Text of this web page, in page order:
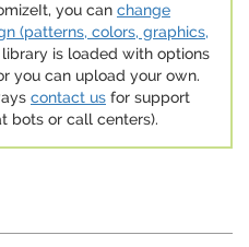
you can change
(patterns, colors, graphics,
is loaded with options
you can upload your own.
contact us for support
bots or call centers).